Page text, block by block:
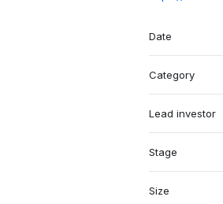
Date
Category
Lead investor
Stage
Size